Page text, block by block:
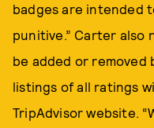
badges are intended
punitive.” Carter also
be added or removed
listings of all ratings
TripAdvisor website.